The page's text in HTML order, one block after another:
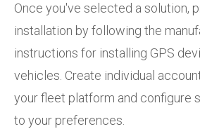
Once you've selected a solution,
installation by following the
instructions for installing GPS
vehicles. Create individual
your fleet platform and configure
to your preferences.